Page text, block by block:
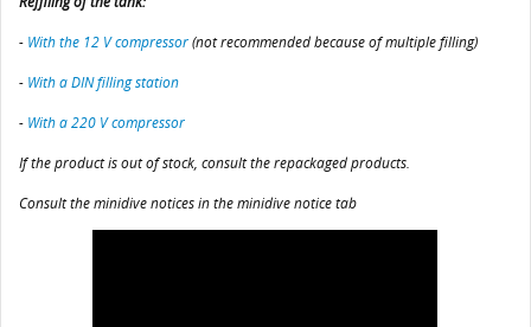
- With the 12 V compressor(not recommended because of multiple filling)
- With a DIN filling station
- With a 220 V compressor
If the product is out of stock, consult the repackaged products.
Consult the minidive notices in the minidive notice tab